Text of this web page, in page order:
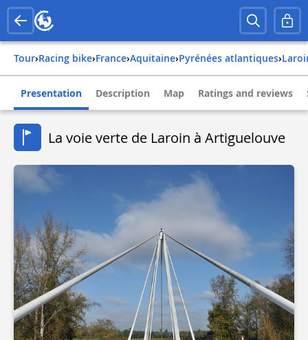
Tour› Racing bike› france› aquitaine› pyrénées atlantiques›
Presentation Description Map Ratings and reviews
La voie verte de Laroin à Artiguelouve